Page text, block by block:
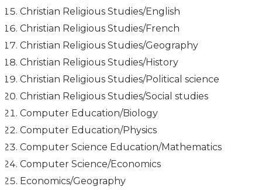
Christian Religious Studies/English
Christian Religious Studies/French
Christian Religious Studies/Geography
Christian Religious Studies/History
Christian Religious Studies/Political science
Christian Religious Studies/Social studies
Computer Education/Biology
Computer Education/Physics
Computer Science Education/Mathematics
Computer Science/Economics
Economics/Geography